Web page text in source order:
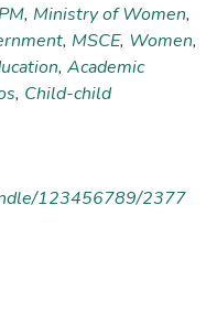
, Ministry of Women,
, MSCE, Women,
, Academic
, Child-child
123456789/2377